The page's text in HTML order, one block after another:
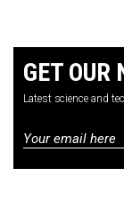
GET OUR
Latest science and
Email